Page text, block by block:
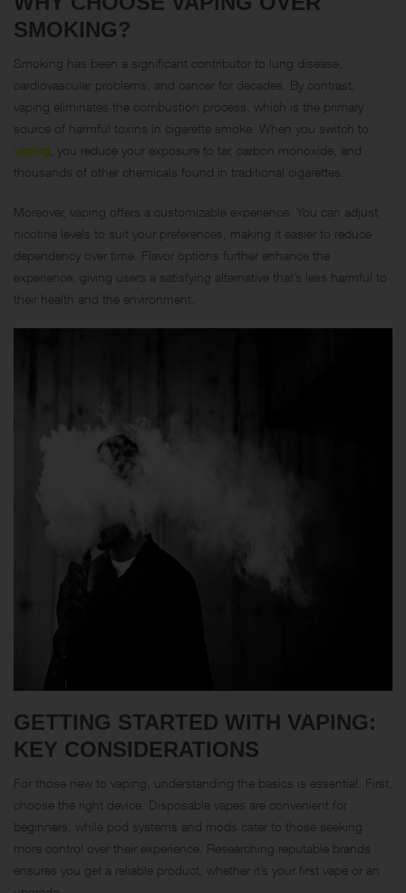
SMOKING?
Smoking has been a significant contributor to lung disease,
cardiovascular problems, and cancer for decades. By contrast,
vaping eliminates the combustion process, which is the primary
source of harmful toxins in cigarette smoke. When you switch to
vaping , you reduce your exposure to tar, carbon monoxide, and
thousands of other chemicals found in traditional cigarettes.
Moreover, vaping offers a customizable experience. You can adjust
nicotine levels to suit your preferences, making it easier to reduce
dependency over time. Flavor options further enhance the
experience, giving users a satisfying alternative that’s less harmful to
their health and the environment.
GETTING STARTED WITH VAPING:
KEY CONSIDERATIONS
For those new to vaping, understanding the basics is essential. First,
choose the right device. Disposable vapes are convenient for
beginners, while pod systems and mods cater to those seeking
more control over their experience. Researching reputable brands
ensures you get a reliable product, whether it’s your first vape or an